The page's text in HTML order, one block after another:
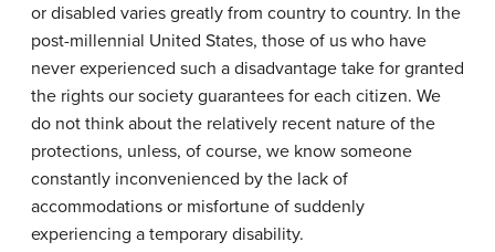
or disabled varies greatly from country to country. In the
post-millennial United States, those of us who have
never experienced such a disadvantage take for granted
the rights our society guarantees for each citizen. We
do not think about the relatively recent nature of the
protections, unless, of course, we know someone
constantly inconvenienced by the lack of
accommodations or misfortune of suddenly
experiencing a temporary disability.